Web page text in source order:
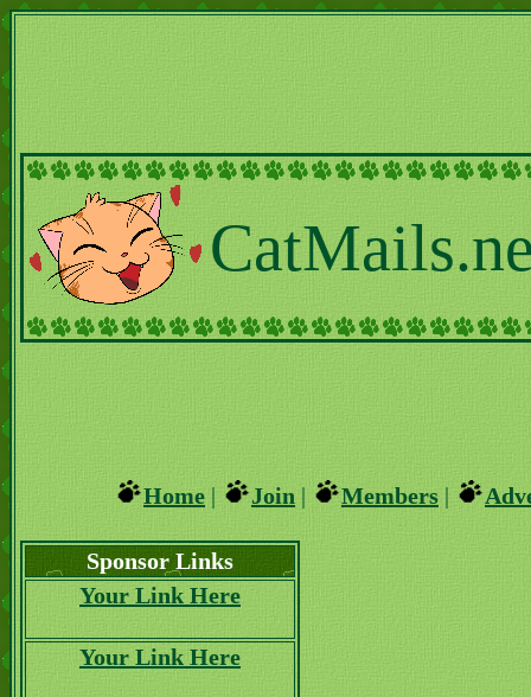
Home | Join | Members |
Sponsor Links
Your Link Here
Your Link Here